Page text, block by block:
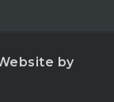
by